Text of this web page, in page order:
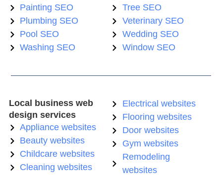
Painting SEO
Plumbing SEO
Pool SEO
Washing SEO
Tree SEO
Veterinary SEO
Wedding SEO
Window SEO
Local business web
design services
Appliance websites
Beauty websites
Childcare websites
Cleaning websites
Electrical websites
Flooring websites
Door websites
Gym websites
Remodeling
websites